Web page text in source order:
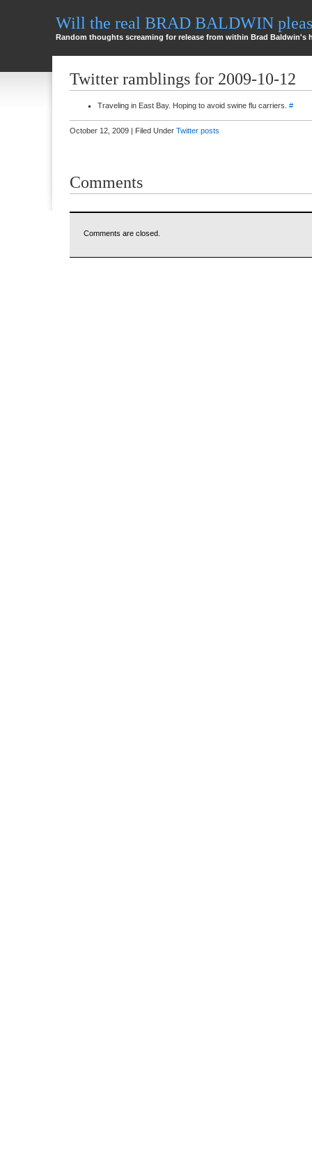
Will the real BRAD BALDWIN
Random thoughts screaming for release from within Brad Baldwin's
Twitter ramblings for 2009-10-12
Traveling in East Bay. Hoping to avoid swine flu carriers. #
October 12, 2009 | Filed Under Twitter posts
Comments
Comments are closed.